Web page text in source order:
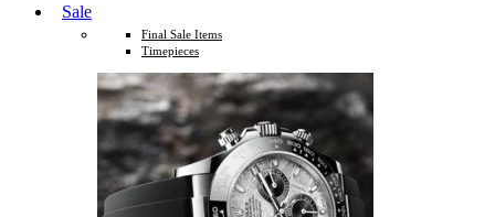
Sale
Final Sale Items
Timepieces